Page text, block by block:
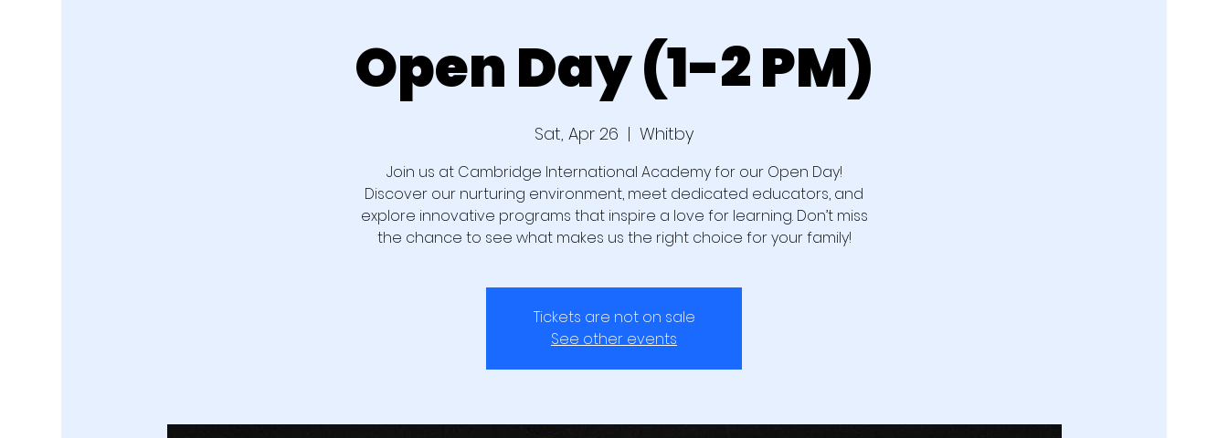
Open Day (1-2 PM)
Sat, Apr 26
  |
Whitby
Join us at Cambridge International Academy for our Open Day!
Discover our nurturing environment, meet dedicated educators, and
explore innovative programs that inspire a love for learning. Don’t miss
the chance to see what makes us the right choice for your family!
Tickets are not on sale
See other events